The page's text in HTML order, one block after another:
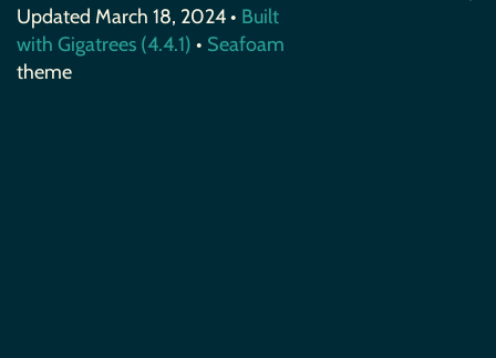
Updated March 18, 2024 • Built
with Gigatrees (4.4.1) • Seafoam
theme